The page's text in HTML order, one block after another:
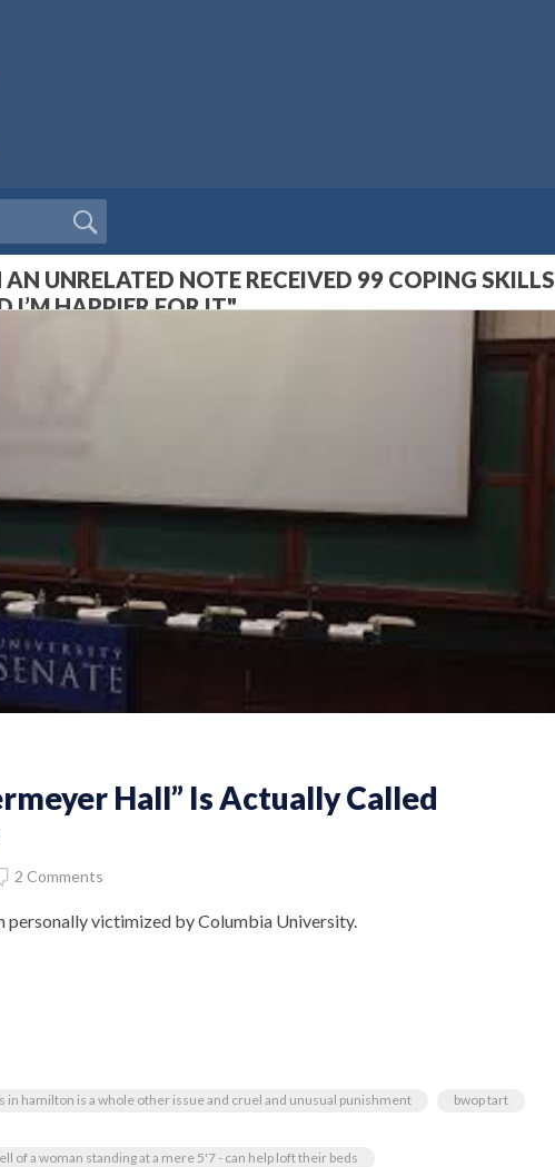
UNRELATED NOTE RECEIVED 99 COPING SKILLS
I’M HAPPIER FOR IT"
Hall” Is Actually Called
2 Comments
personally victimized by Columbia University.
hamilton is a whole other issue and cruel and unusual punishment
bwop tart
of a woman standing at a mere 5'7 - can help loft their beds